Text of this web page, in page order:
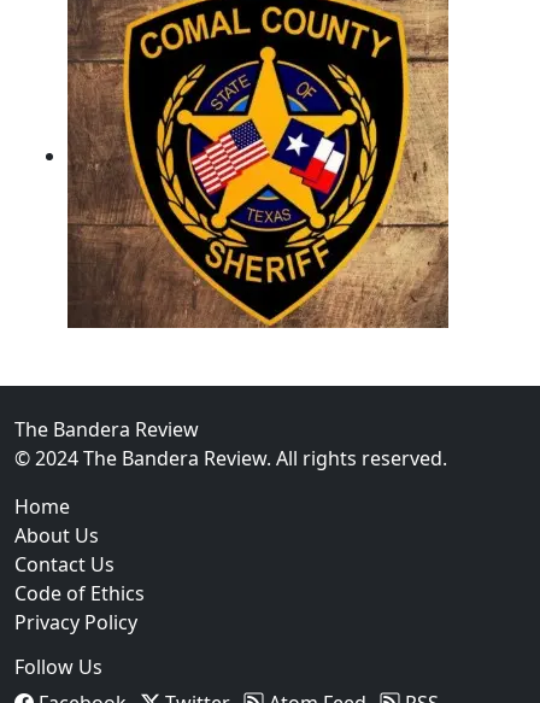
The Bandera Review
© 2024 The Bandera Review. All rights reserved.
Home
About Us
Contact Us
Code of Ethics
Privacy Policy
Follow Us